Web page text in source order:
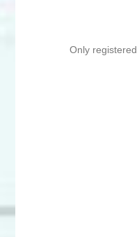
Only